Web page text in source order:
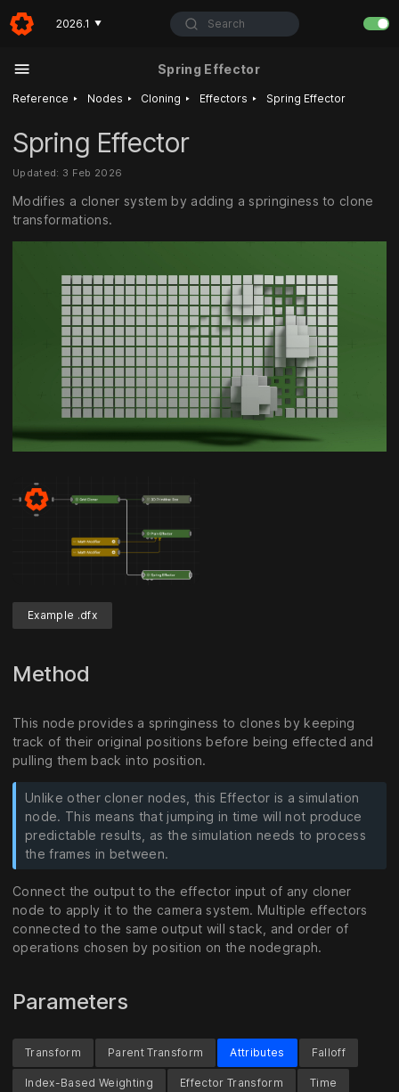
2026.1 ▼ Search
Spring Effector
Reference ‣ Nodes ‣ Cloning ‣ Effectors ‣ Spring Effector
Spring Effector
Updated: 3 Feb 2026
Modifies a cloner system by adding a springiness to clone
transformations.
Unmute
Example .dfx
Method
This node provides a springiness to clones by keeping
track of their original positions before being effected and
pulling them back into position.
Unlike other cloner nodes, this Effector is a simulation
node. This means that jumping in time will not produce
predictable results, as the simulation needs to process
the frames in between.
Connect the output to the effector input of any cloner
node to apply it to the camera system. Multiple effectors
connected to the same output will stack, and order of
operations chosen by position on the nodegraph.
Parameters
Transform Parent Transform Attributes Falloff
Index-Based Weighting Effector Transform Time